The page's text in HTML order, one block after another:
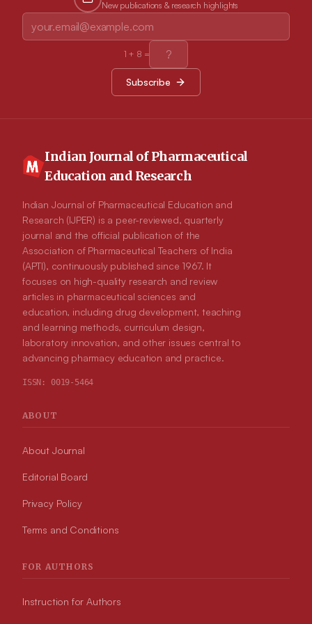
including social acceptance, global self-worth and behavioral
However, no significant differences were found between the
groups at 6 months. Moreover, pessimists did not benefit more
by attending an EG intervention than they did by attending a
PDG intervention. Conclusion: The results show EG
intervention seeming to enhance shortterm, rather than long-
term, perceived competence. Longitudinal studies are
warranted to further identify targeted interventions to maximize
New publications & research highlights
1 + 8 =
Subscribe
Indian Journal of Pharmaceutical
Education and Research
Indian Journal of Pharmaceutical Education and
Research (IJPER) is a peer-reviewed, quarterly
journal and the official publication of the
Association of Pharmaceutical Teachers of India
(APTI), continuously published since 1967. It
focuses on high-quality research and review
articles in pharmaceutical sciences and
education, including drug development, teaching
and learning methods, curriculum design,
laboratory innovation, and other issues central to
advancing pharmacy education and practice.
ISSN: 0019-5464
ABOUT
About Journal
Editorial Board
Privacy Policy
Terms and Conditions
FOR AUTHORS
Instruction for Authors